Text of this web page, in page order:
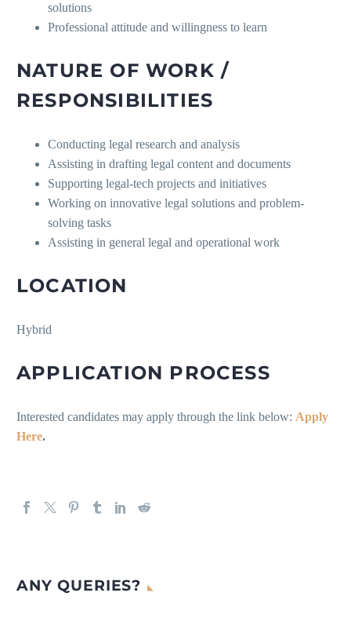
solutions
Professional attitude and willingness to learn
NATURE OF WORK /
RESPONSIBILITIES
Conducting legal research and analysis
Assisting in drafting legal content and documents
Supporting legal-tech projects and initiatives
Working on innovative legal solutions and problem-
solving tasks
Assisting in general legal and operational work
LOCATION
Hybrid
APPLICATION PROCESS
Interested candidates may apply through the link below: Apply
Here.
ANY QUERIES?